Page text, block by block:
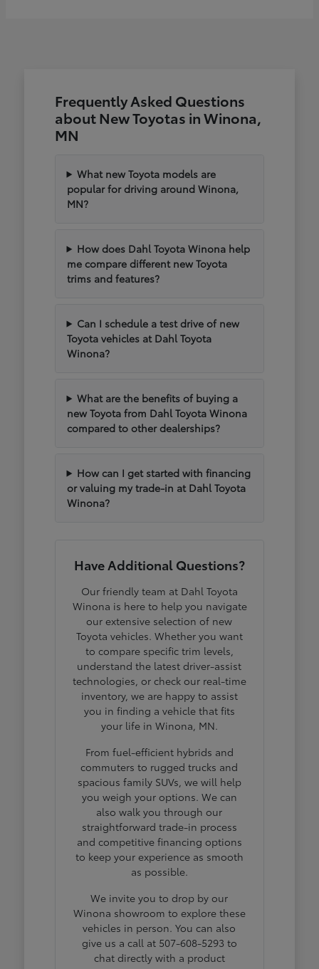
Frequently Asked Questions
about New Toyotas in Winona,
MN
What new Toyota models are
popular for driving around Winona,
MN?
How does Dahl Toyota Winona help
me compare different new Toyota
trims and features?
Can I schedule a test drive of new
Toyota vehicles at Dahl Toyota
Winona?
What are the benefits of buying a
new Toyota from Dahl Toyota Winona
compared to other dealerships?
How can I get started with financing
or valuing my trade-in at Dahl Toyota
Winona?
Have Additional Questions?
Our friendly team at Dahl Toyota
Winona is here to help you navigate
our extensive selection of new
Toyota vehicles. Whether you want
to compare specific trim levels,
understand the latest driver-assist
technologies, or check our real-time
inventory, we are happy to assist
you in finding a vehicle that fits
your life in Winona, MN.
From fuel-efficient hybrids and
commuters to rugged trucks and
spacious family SUVs, we will help
you weigh your options. We can
also walk you through our
straightforward trade-in process
and competitive financing options
to keep your experience as smooth
as possible.
We invite you to drop by our
Winona showroom to explore these
vehicles in person. You can also
give us a call at 507-608-5293 to
chat directly with a product